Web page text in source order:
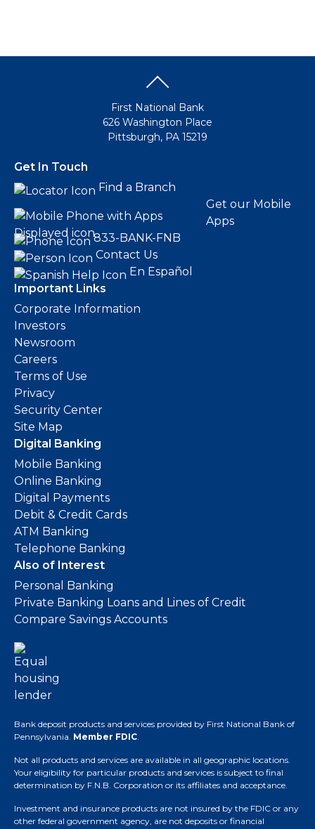
First National Bank
626 Washington Place
Pittsburgh, PA 15219
Get In Touch
Find a Branch
Get our Mobile
Apps
833-BANK-FNB
Contact Us
En Español
Important Links
Corporate Information
Investors
Newsroom
Careers
Terms of Use
Privacy
Security Center
Site Map
Digital Banking
Mobile Banking
Online Banking
Digital Payments
Debit & Credit Cards
ATM Banking
Telephone Banking
Also of Interest
Personal Banking
Private Banking Loans and Lines of Credit
Compare Savings Accounts
Bank deposit products and services provided by First National Bank of
Pennsylvania. Member FDIC.
Not all products and services are available in all geographic locations.
Your eligibility for particular products and services is subject to final
determination by F.N.B. Corporation or its affiliates and acceptance.
Investment and insurance products are not insured by the FDIC or any
other federal government agency, are not deposits or financial